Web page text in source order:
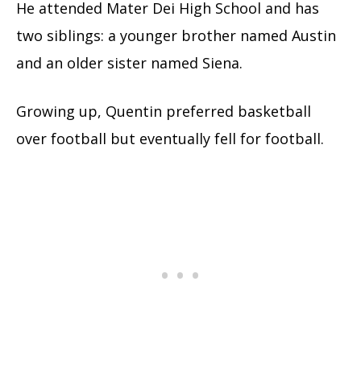
He attended Mater Dei High School and has
two siblings: a younger brother named Austin
and an older sister named Siena.
Growing up, Quentin preferred basketball
over football but eventually fell for football.